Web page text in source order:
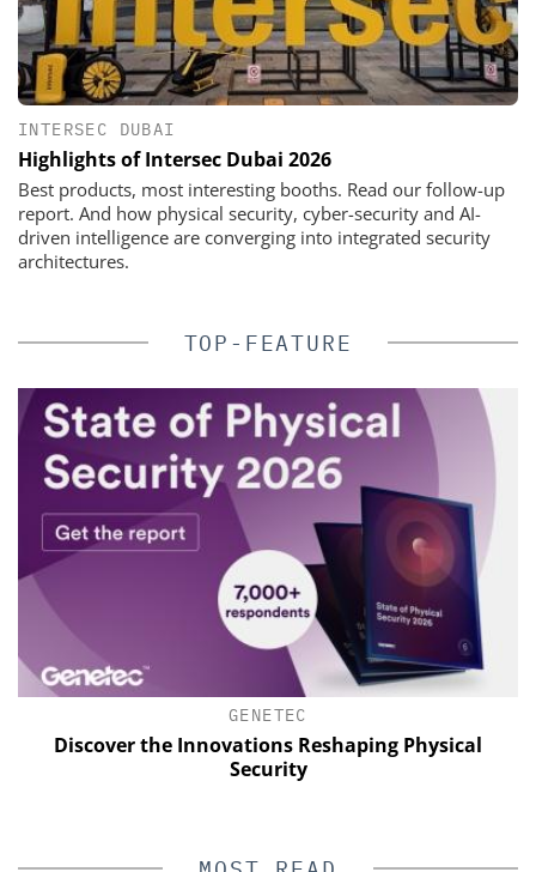
INTERSEC DUBAI
Highlights of Intersec Dubai 2026
Best products, most interesting booths. Read our follow-up
report. And how physical security, cyber-security and AI-
driven intelligence are converging into integrated security
architectures.
TOP-FEATURE
GENETEC
Discover the Innovations Reshaping Physical
Security